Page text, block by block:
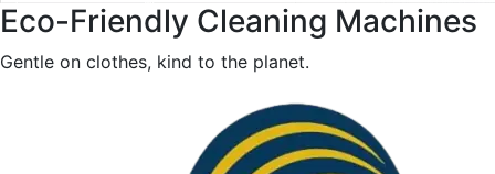
Eco-Friendly Cleaning Machines
Gentle on clothes, kind to the planet.